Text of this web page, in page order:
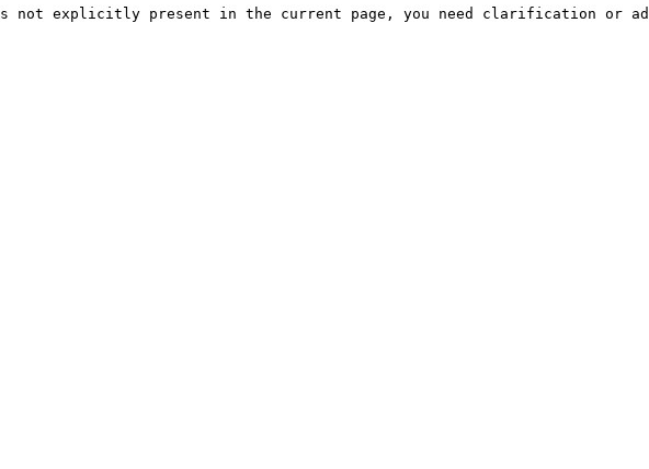
is not explicitly present in the current page, you need clarification or